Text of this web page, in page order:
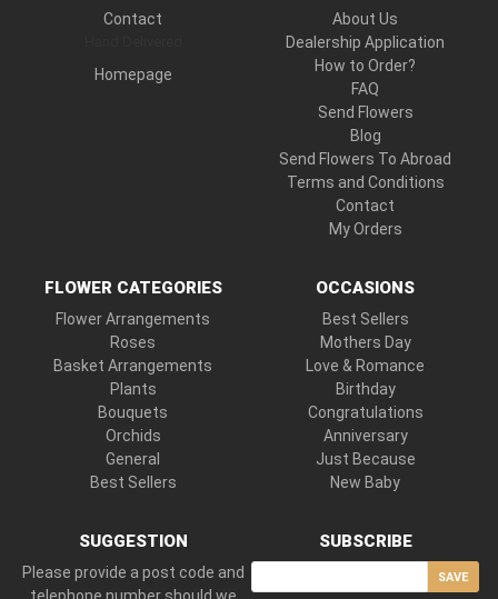
Contact
Homepage
About Us
Dealership Application
How to Order?
FAQ
Send Flowers
Blog
Send Flowers To Abroad
Terms and Conditions
Contact
My Orders
FLOWER CATEGORIES
Flower Arrangements
Roses
Basket Arrangements
Plants
Bouquets
Orchids
General
Best Sellers
OCCASIONS
Best Sellers
Mothers Day
Love & Romance
Birthday
Congratulations
Anniversary
Just Because
New Baby
SUGGESTION
Please provide a post code and
SUBSCRIBE
SAVE